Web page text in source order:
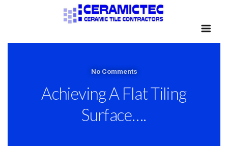
No Comments
Achieving A Flat Tiling
Surface….